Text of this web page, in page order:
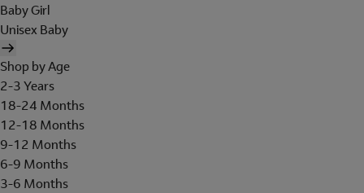
Baby Girl
Unisex Baby
Shop by Age
2-3 Years
18-24 Months
12-18 Months
9-12 Months
6-9 Months
3-6 Months